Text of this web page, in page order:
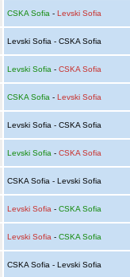
CSKA Sofia - Levski Sofia
Levski Sofia - CSKA Sofia
Levski Sofia - CSKA Sofia
CSKA Sofia - Levski Sofia
Levski Sofia - CSKA Sofia
Levski Sofia - CSKA Sofia
CSKA Sofia - Levski Sofia
Levski Sofia - CSKA Sofia
Levski Sofia - CSKA Sofia
CSKA Sofia - Levski Sofia